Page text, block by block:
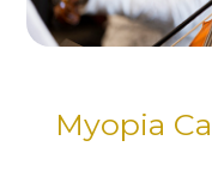
Myopia